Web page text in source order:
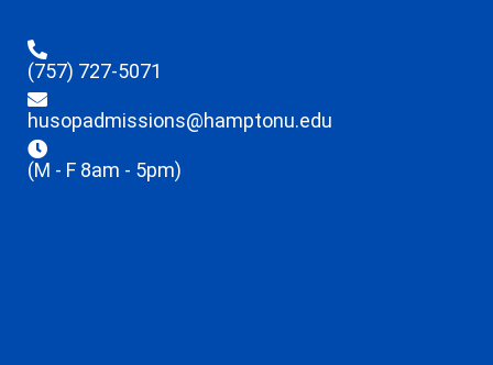
(757) 727-5071
husopadmissions@hamptonu.edu
(M - F 8am - 5pm)